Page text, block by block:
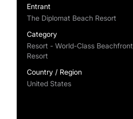
Entrant
The Diplomat Beach Resort
Category
Resort - World-Class Beachfront
Resort
Country / Region
United States